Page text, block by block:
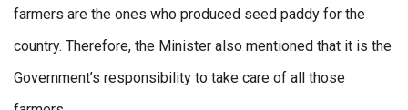
farmers are the ones who produced seed paddy for the
country. Therefore, the Minister also mentioned that it is the
Government’s responsibility to take care of all those